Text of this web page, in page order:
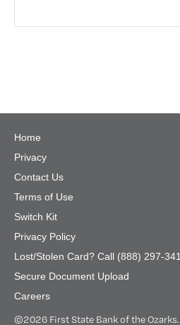
Home
Privacy
Contact Us
Terms of Use
Switch Kit
Privacy Policy
Lost/Stolen Card? Call (888) 297-
Secure Document Upload
Careers
©2026 First State Bank of the